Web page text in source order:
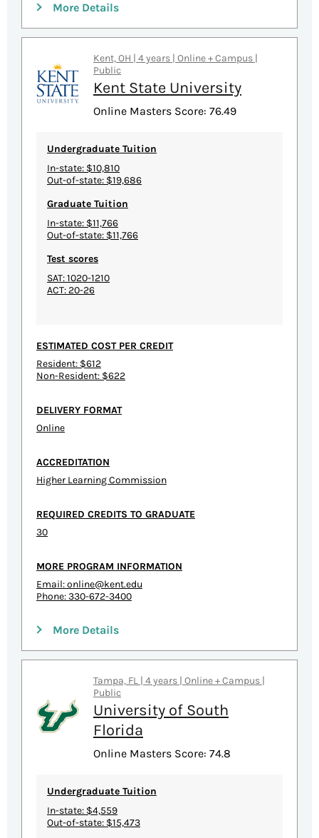
More Details
Kent, OH | 4 years | Online + Campus |
Public
Kent State University
Online Masters Score: 76.49
Undergraduate Tuition
In-state: $10,810
Out-of-state: $19,686
Graduate Tuition
In-state: $11,766
Out-of-state: $11,766
Test scores
SAT: 1020-1210
ACT: 20-26
ESTIMATED COST PER CREDIT
Resident: $612
Non-Resident: $622
DELIVERY FORMAT
Online
ACCREDITATION
Higher Learning Commission
REQUIRED CREDITS TO GRADUATE
30
MORE PROGRAM INFORMATION
Email:online@kent.edu
Phone: 330-672-3400
More Details
Tampa, FL | 4 years | Online + Campus |
Public
University of South
Florida
Online Masters Score: 74.8
Undergraduate Tuition
In-state: $4,559
Out-of-state: $15,473